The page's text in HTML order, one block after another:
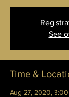
See
Time &
Aug 27, 2020, 3:00